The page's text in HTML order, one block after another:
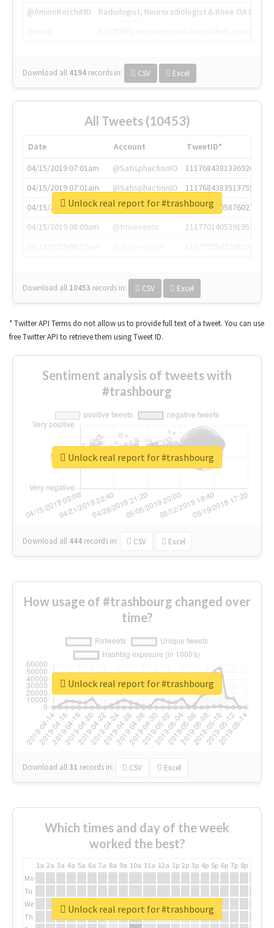
@AmineKorchiMD
Radiologist, Neuroradiologist & Knee OA
Download all 4194 records in: CSV Excel
All Tweets (10453)
Date Account
TweetID*
04/15/2019 07:01am
@SatisphactionIO
1117684381336920064
04/15/2019 07:01am
@SatisphactionIO
1117684383513755649
04/15/2019 07:03am
@annaercilla
1117684805876027392
04/15/2019 08:09am
@tnwevents
1117701405391953920
Download all 10453 records in: CSV Excel
Unlock real report for #trashbourg
* Twitter API Terms do not allow us to provide full text of a tweet. You can use
free Twitter API to retrieve them using Tweet ID.
Sentiment analysis of tweets with
#trashbourg
Download all 444 records in: CSV Excel
Unlock real report for #trashbourg
How usage of #trashbourg changed over
time?
Download all31 records in: CSV Excel
Unlock real report for #trashbourg
Which times and day of the week
worked the best?
1a 2a 3a 4a 5a 6a 7a 8a 9a 10a 11a 12a 1p 2p 3p 4p 5p 6p 7p 8p
Mo
Tu
We
Th
Unlock real report for #trashbourg